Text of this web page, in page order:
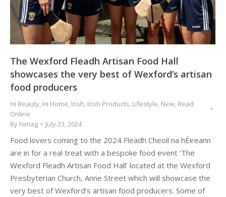
The Wexford Fleadh Artisan Food Hall
showcases the very best of Wexford’s artisan
food producers
Hi Beauty Hi Home Irish Irish Products Lifestyle New Read
Online
By himag July 23, 2024
Food lovers coming to the 2024 Fleadh Cheoil na hÉireann
are in for a real treat with a bespoke food event ‘The
Wexford Fleadh Artisan Food Hall’ located at the Wexford
Presbyterian Church, Anne Street which will showcase the
very best of Wexford’s artisan food producers. Some of